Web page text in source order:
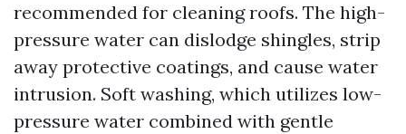
recommended for cleaning roofs. The high-
pressure water can dislodge shingles, strip
away protective coatings, and cause water
intrusion. Soft washing, which utilizes low-
pressure water combined with gentle